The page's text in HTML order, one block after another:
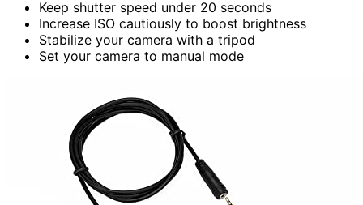
Keep shutter speed under 20 seconds
Increase ISO cautiously to boost brightness
Stabilize your camera with a tripod
Set your camera to manual mode